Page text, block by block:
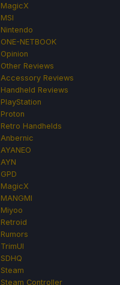
MagicX
MSI
Nintendo
ONE-NETBOOK
Opinion
Other Reviews
Accessory Reviews
Handheld Reviews
PlayStation
Proton
Retro Handhelds
Anbernic
AYANEO
AYN
GPD
MagicX
MANGMI
Miyoo
Retroid
Rumors
TrimUI
SDHQ
Steam
Steam Controller